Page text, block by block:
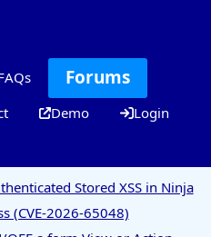
Forums
Demo Login
Stored XSS in Ninja
(CVE-2026-65048)